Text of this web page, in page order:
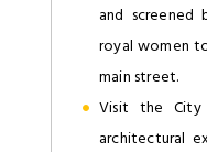
and screened
royal women
main street.
Visit the City
architectural